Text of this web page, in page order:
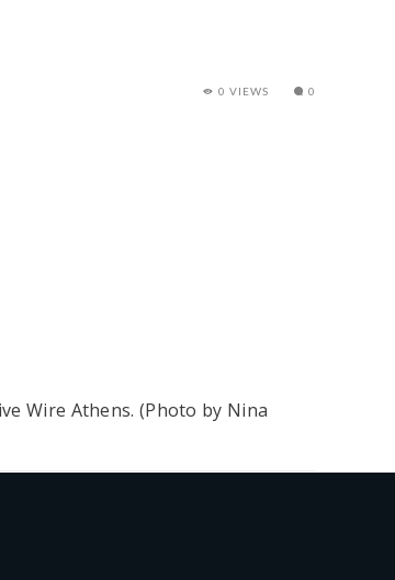
0 VIEWS 0
Wire Athens. (Photo by Nina